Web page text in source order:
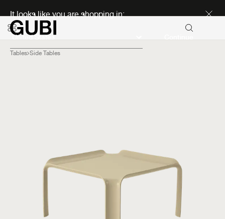
It looks like you are shopping in:
Tables Side Tables